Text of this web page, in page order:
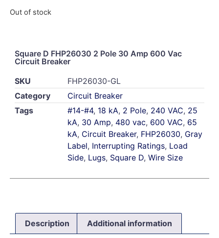
Out of stock
Square D FHP26030 2 Pole 30 Amp 600 Vac
Circuit Breaker
SKU
FHP26030-GL
Category
Circuit Breaker
Tags
#14-#4, 18 kA, 2 Pole, 240 VAC, 25
kA, 30 Amp, 480 vac, 600 VAC, 65
kA, Circuit Breaker, FHP26030, Gray
Label, Interrupting Ratings, Load
Side, Lugs, Square D, Wire Size
Description Additional information